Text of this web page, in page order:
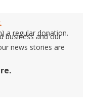
a regular donation.
business and our
news stories are